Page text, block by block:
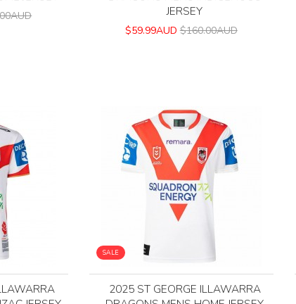
JERSEY
$59.99AUD $160.00AUD
SALE
2025 ST GEORGE ILLAWARRA